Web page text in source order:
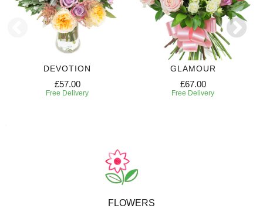
DEVOTION
£57.00
Free Delivery
GLAMOUR
£67.00
Free Delivery
FLOWERS